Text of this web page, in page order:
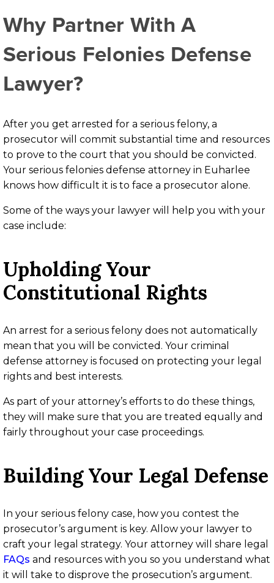
Why Partner With A
Serious Felonies Defense
Lawyer?
After you get arrested for a serious felony, a
prosecutor will commit substantial time and resources
to prove to the court that you should be convicted.
Your serious felonies defense attorney in Euharlee
knows how difficult it is to face a prosecutor alone.
Some of the ways your lawyer will help you with your
case include:
Upholding Your
Constitutional Rights
An arrest for a serious felony does not automatically
mean that you will be convicted. Your criminal
defense attorney is focused on protecting your legal
rights and best interests.
As part of your attorney’s efforts to do these things,
they will make sure that you are treated equally and
fairly throughout your case proceedings.
Building Your Legal Defense
In your serious felony case, how you contest the
prosecutor’s argument is key. Allow your lawyer to
craft your legal strategy. Your attorney will share legal
FAQs and resources with you so you understand what
it will take to disprove the prosecution’s argument.